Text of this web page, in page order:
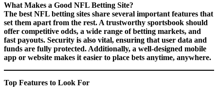
What Makes a Good NFL Betting Site?
The best NFL betting sites share several important features that
set them apart from the rest. A trustworthy sportsbook should
offer competitive odds, a wide range of betting markets, and
fast payouts. Security is also vital, ensuring that user data and
funds are fully protected. Additionally, a well-designed mobile
app or website makes it easier to place bets anytime, anywhere.
Top Features to Look For